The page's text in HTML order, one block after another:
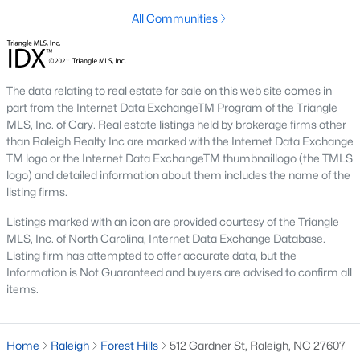
top-notch universities. With mild weather, plentiful economic
opportunities, excellent golf courses, and hundreds of
restaurants downtown, Raleigh regularly appears on lists of
America's ten best cities to live, work, and play.
Information About Raleigh Real Estate &
Homes for Sale
Listings from this website from any city. Above, you will find all
All Communities
The data relating to real estate for sale on this web site comes in
part from the Internet Data ExchangeTM Program of the Triangle
MLS, Inc. of Cary. Real estate listings held by brokerage firms other
than Raleigh Realty Inc are marked with the Internet Data Exchange
TM logo or the Internet Data ExchangeTM thumbnaillogo (the TMLS
logo) and detailed information about them includes the name of the
listing firms.
Listings marked with an icon are provided courtesy of the Triangle
MLS, Inc. of North Carolina, Internet Data Exchange Database.
Listing firm has attempted to offer accurate data, but the
Information is Not Guaranteed and buyers are advised to confirm all
items.
Home Raleigh Forest Hills 512 Gardner St, Raleigh, NC 27607